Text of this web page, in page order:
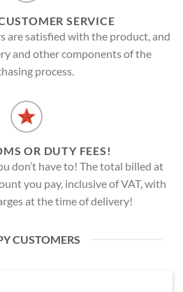
SERVICE
are satisfied with the product, and
and other components of the
process.
OR DUTY FEES!
don’t have to! The total billed at
you pay, inclusive of VAT, with
at the time of delivery!
CUSTOMERS